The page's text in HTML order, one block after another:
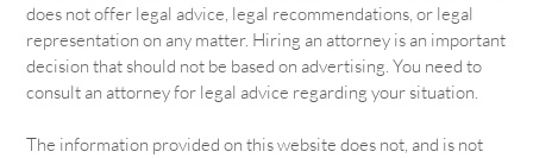
does not offer legal advice, legal recommendations, or legal
representation on any matter. Hiring an attorney is an important
decision that should not be based on advertising. You need to
consult an attorney for legal advice regarding your situation.
The information provided on this website does not, and is not